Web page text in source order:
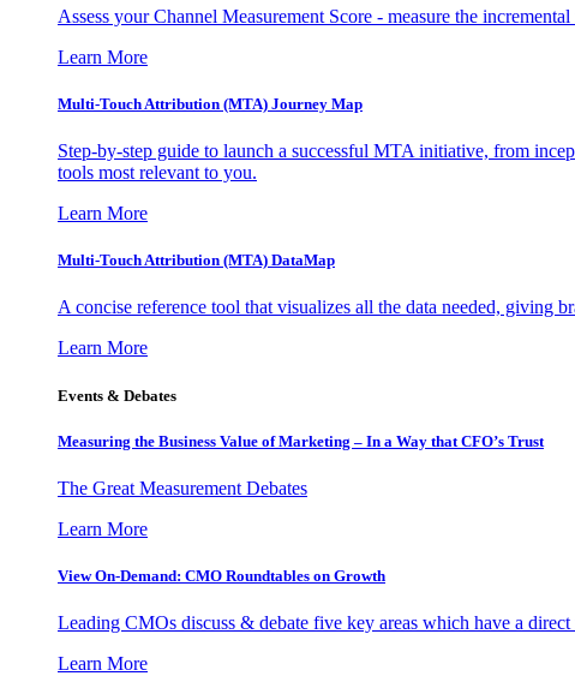
Assess your Channel Measurement Score - measure the
Learn More
Multi-Touch Attribution (MTA) Journey Map
Step-by-step guide to launch a successful MTA initiative, from
tools most relevant to you.
Learn More
Multi-Touch Attribution (MTA) DataMap
A concise reference tool that visualizes all the data needed, giving
Learn More
Events & Debates
Measuring the Business Value of Marketing – In a Way that CFO’s Trust
The Great Measurement Debates
Learn More
View On-Demand: CMO Roundtables on Growth
Leading CMOs discuss & debate five key areas which have a
Learn More